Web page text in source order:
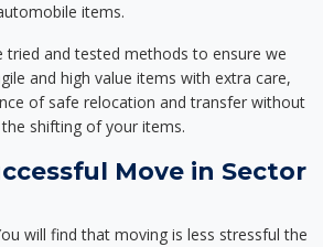
items.
tried and tested methods to ensure we
and high value items with extra care,
of safe relocation and transfer without
shifting of your items.
Move in Sector
will find that moving is less stressful the